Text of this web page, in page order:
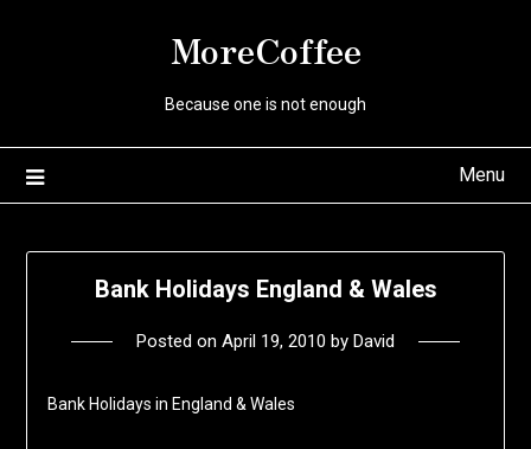
MoreCoffee
Because one is not enough
Menu
Bank Holidays England & Wales
Posted on April 19, 2010 by David
Bank Holidays in England & Wales